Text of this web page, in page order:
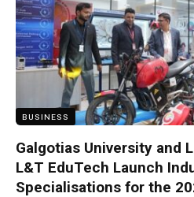
BUSINESS
Galgotias University and
L&T EduTech Launch
Specialisations for the